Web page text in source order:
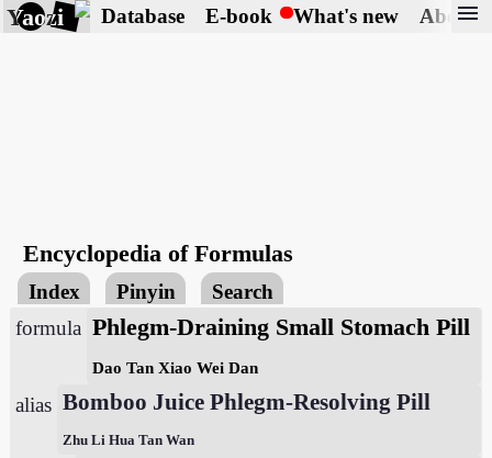
Yaozi Database E-book What's new About
menu
Encyclopedia of Formulas
Index Pinyin
Search
formula Phlegm-Draining Small Stomach Pill
Dao Tan Xiao Wei Dan
alias Bomboo Juice Phlegm-Resolving Pill
Zhu Li Hua Tan Wan